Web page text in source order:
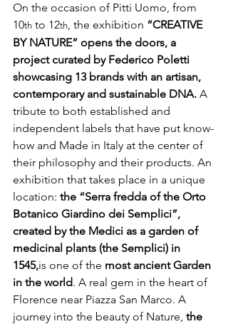
On the occasion of Pitti Uomo, from
10th to 12th, the exhibition “CREATIVE
BY NATURE” opens the doors, a
project curated by Federico Poletti
showcasing 13 brands with an artisan,
contemporary and sustainable DNA. A
tribute to both established and
independent labels that have put know-
how and Made in Italy at the center of
their philosophy and their products. An
exhibition that takes place in a unique
location: the “Serra fredda of the Orto
Botanico Giardino dei Semplici”,
created by the Medici as a garden of
medicinal plants (the Semplici) in
1545,is one of the most ancient Garden
in the world. A real gem in the heart of
Florence near Piazza San Marco. A
journey into the beauty of Nature, the